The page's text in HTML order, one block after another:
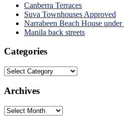
Canberra Terraces
Suva Townhouses Approved
Narrabeen Beach House
Manila back streets
Categories
Categories
Archives
Archives